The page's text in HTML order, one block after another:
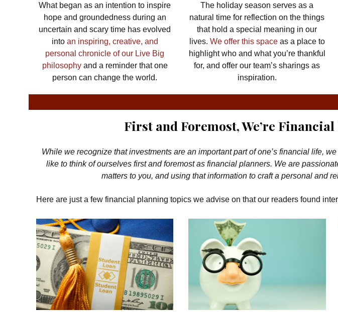
What began as an intention to inspire
hope and groundedness during an
uncertain and scary time has evolved
into an inspiring, creative, and
personal chronicle of our Live Big
philosophyand a reminder that one
person can change the world.
The holiday season serves as a
natural time for reflection on the things
that hold a special meaning in our
lives. We offer this spaceas a place to
highlight who and what you’re thankful
for, and offer our team’s sharings as
inspiration.
First and Foremost, We’re
While we recognize that investments are an important part of one’s financial life,
like to think of ourselves first and foremost as financial planners. We are
matters to you, and using that information to craft a personal and
Here are just a few financial planning topics we advise on that our readers found